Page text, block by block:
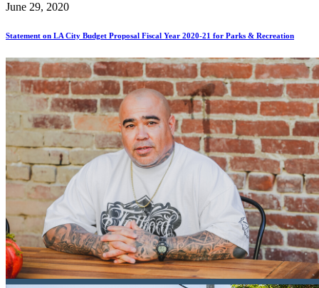
June 29, 2020
Statement on LA City Budget Proposal Fiscal Year 2020-21 for Parks & Recreation